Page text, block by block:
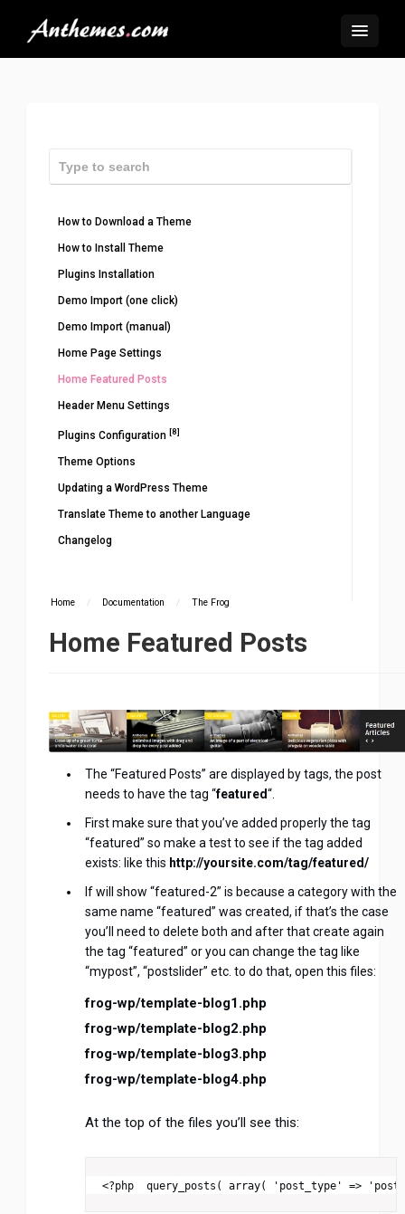
How to Download a Theme
How to Install Theme
Plugins Installation
Demo Import (one click)
Demo Import (manual)
Home Page Settings
Home Featured Posts
Header Menu Settings
Plugins Configuration [8]
Theme Options
Updating a WordPress Theme
Translate Theme to another Language
Changelog
Home / Documentation / The Frog
Home Featured Posts
The “Featured Posts” are displayed by tags, the post
needs to have the tag “featured“.
First make sure that you’ve added properly the tag
“featured” so make a test to see if the tag added
exists: like this http://yoursite.com/tag/featured/
If will show “featured-2” is because a category with the
same name “featured” was created, if that’s the case
you’ll need to delete both and after that create again
the tag “featured” or you can change the tag like
“mypost”, “postslider” etc. to do that, open this files:
frog-wp/template-blog1.php
frog-wp/template-blog2.php
frog-wp/template-blog3.php
frog-wp/template-blog4.php
At the top of the files you’ll see this: